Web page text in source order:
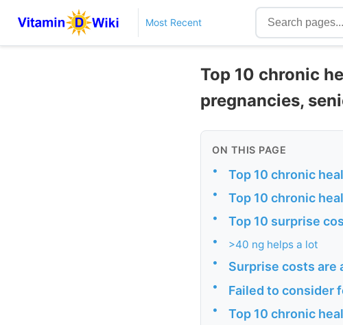
Most Recent
Top 10 chronic
pregnancies,
ON THIS PAGE
• Top 10 chronic
• Top 10 chronic
• Top 10 surprise
• >40 ng helps a lot
• Surprise costs are
• Failed to consider
• Top 10 chronic